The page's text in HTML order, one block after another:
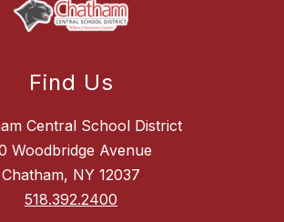
Find Us
Central School District
Woodbridge Avenue
Chatham, NY 12037
518.392.2400